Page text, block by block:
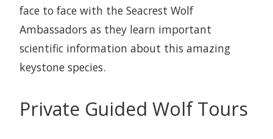
face to face with the Seacrest Wolf
Ambassadors as they learn important
scientific information about this amazing
keystone species.
Private Guided Wolf Tours